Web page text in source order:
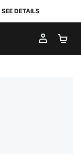
SEE DETAILS
MY